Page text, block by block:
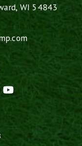
WI 54843